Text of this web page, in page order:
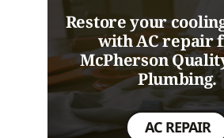
Restore your
with AC repair
McPherson
Plumbing.
AC REPAIR